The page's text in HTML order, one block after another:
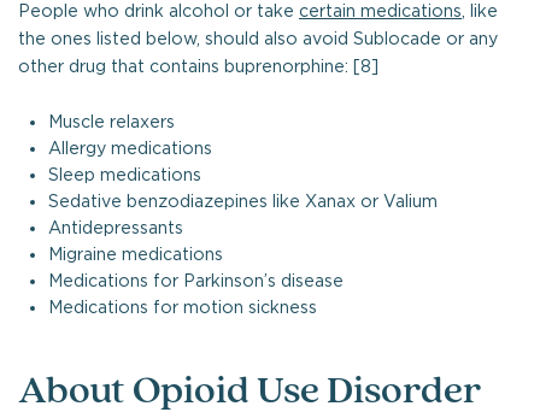
People who drink alcohol or take certain medications , like
the ones listed below, should also avoid Sublocade or any
other drug that contains buprenorphine: [8]
Muscle relaxers
Allergy medications
Sleep medications
Sedative benzodiazepines like Xanax or Valium
Antidepressants
Migraine medications
Medications for Parkinson’s disease
Medications for motion sickness
About Opioid Use Disorder